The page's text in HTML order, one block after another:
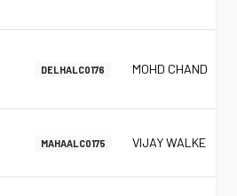
DELHALC0176 MOHD CHAND
MAHAALC0175 VIJAY WALKE